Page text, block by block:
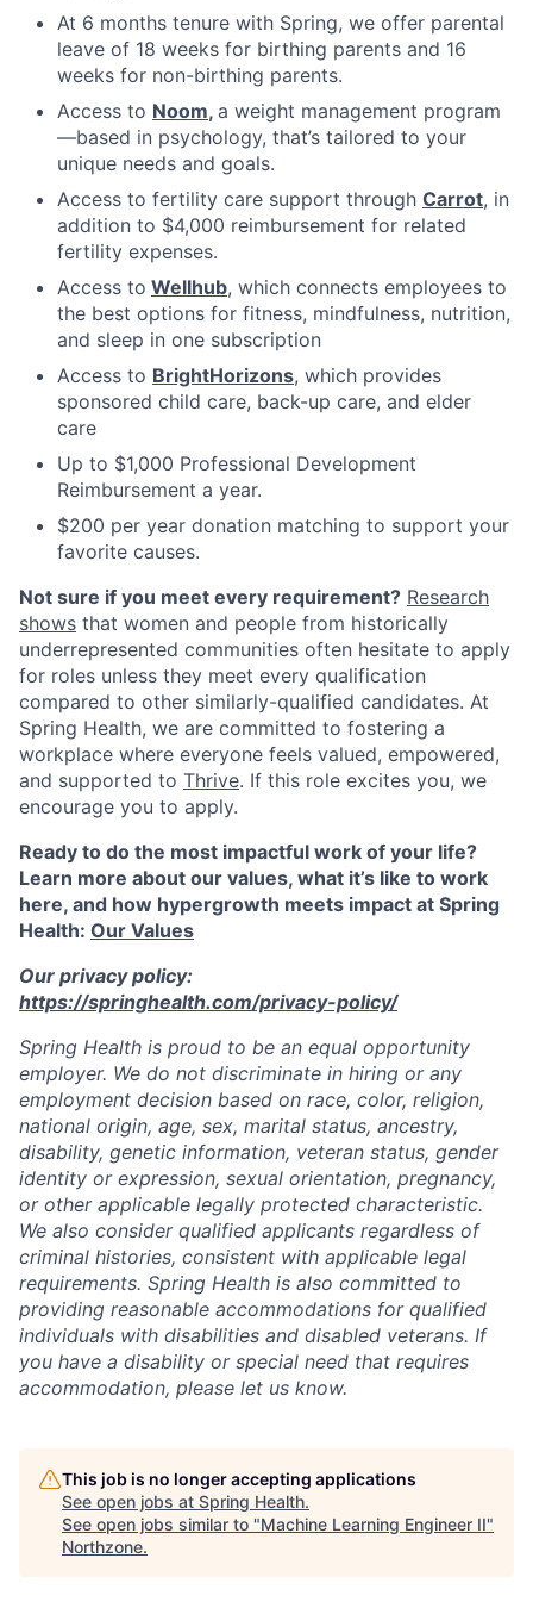
At 6 months tenure with Spring, we offer parental
leave of 18 weeks for birthing parents and 16
weeks for non-birthing parents.
Access to Noom, a weight management program
—based in psychology, that’s tailored to your
unique needs and goals.
Access to fertility care support through Carrot, in
addition to $4,000 reimbursement for related
fertility expenses.
Access to Wellhub, which connects employees to
the best options for fitness, mindfulness, nutrition,
and sleep in one subscription
Access to BrightHorizons, which provides
sponsored child care, back-up care, and elder
care
Up to $1,000 Professional Development
Reimbursement a year.
$200 per year donation matching to support your
favorite causes.
Not sure if you meet every requirement? Research
shows that women and people from historically
underrepresented communities often hesitate to apply
for roles unless they meet every qualification
compared to other similarly-qualified candidates. At
Spring Health, we are committed to fostering a
workplace where everyone feels valued, empowered,
and supported to Thrive. If this role excites you, we
encourage you to apply.
Ready to do the most impactful work of your life?
Learn more about our values, what it’s like to work
here, and how hypergrowth meets impact at Spring
Health: Our Values
Our privacy policy:
https://springhealth.com/privacy-policy/
Spring Health is proud to be an equal opportunity
employer. We do not discriminate in hiring or any
employment decision based on race, color, religion,
national origin, age, sex, marital status, ancestry,
disability, genetic information, veteran status, gender
identity or expression, sexual orientation, pregnancy,
or other applicable legally protected characteristic.
We also consider qualified applicants regardless of
criminal histories, consistent with applicable legal
requirements. Spring Health is also committed to
providing reasonable accommodations for qualified
individuals with disabilities and disabled veterans. If
you have a disability or special need that requires
accommodation, please let us know.
This job is no longer accepting applications
See open jobs at Spring Health.
See open jobs similar to "Machine Learning Engineer II"
Northzone.